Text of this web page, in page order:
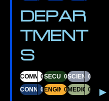
DEPAR
TMENT
S
COM­MAND
01
CONN 03
SECUR­ITY
03
ENGIN­EER­ING
03
SCI­ENCE
03
MEDI­CINE
02